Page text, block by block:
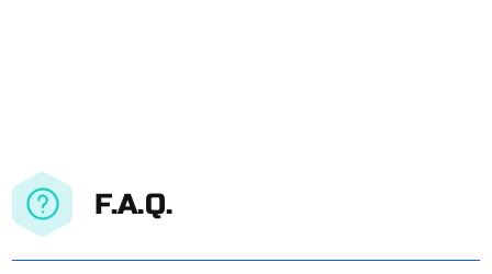
F.A.Q.